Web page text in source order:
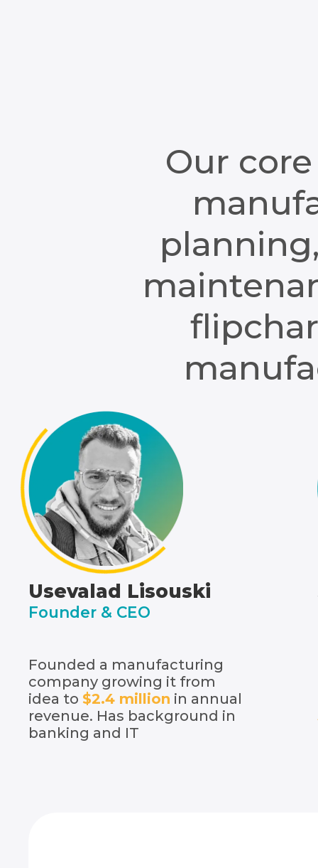
Our
Usevalad Lisouski
Founder & CEO
Founded a manufacturing
company growing it from
idea to $2.4 million in annual
revenue. Has background in
banking and IT